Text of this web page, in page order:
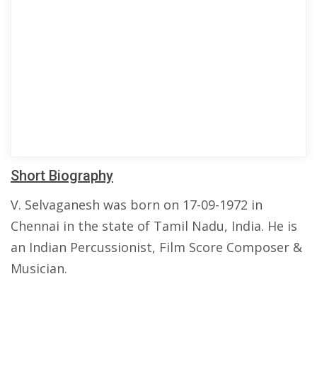
Short Biography
V. Selvaganesh was born on 17-09-1972 in
Chennai in the state of Tamil Nadu, India. He is
an Indian Percussionist, Film Score Composer &
Musician.